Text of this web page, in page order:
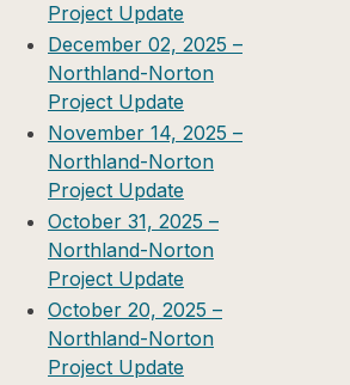
Project Update
December 02, 2025 –
Northland-Norton
Project Update
November 14, 2025 –
Northland-Norton
Project Update
October 31, 2025 –
Northland-Norton
Project Update
October 20, 2025 –
Northland-Norton
Project Update